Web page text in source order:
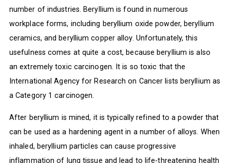
number of industries. Beryllium is found in numerous
workplace forms, including beryllium oxide powder, beryllium
ceramics, and beryllium copper alloy. Unfortunately, this
usefulness comes at quite a cost, because beryllium is also
an extremely toxic carcinogen. It is so toxic that the
International Agency for Research on Cancer lists beryllium as
a Category 1 carcinogen.
After beryllium is mined, it is typically refined to a powder that
can be used as a hardening agent in a number of alloys. When
inhaled, beryllium particles can cause progressive
inflammation of lung tissue and lead to life-threatening health